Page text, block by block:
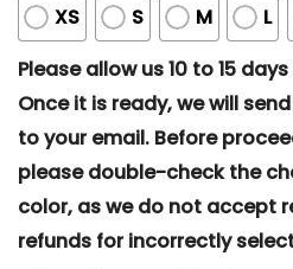
XS S M L
Please allow us 10 to 15
Once it is ready, we will
to your email. Before
please double-check the
color, as we do not accept
refunds for incorrectly